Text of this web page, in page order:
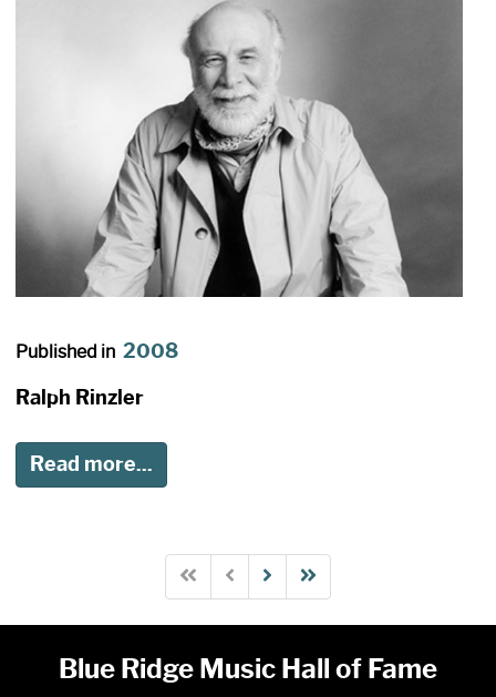
Published in 2008
Ralph Rinzler
Read more...
Blue Ridge Music Hall of Fame